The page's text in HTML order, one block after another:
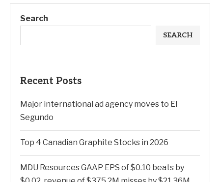
Search
SEARCH
Recent Posts
Major international ad agency moves to El
Segundo
Top 4 Canadian Graphite Stocks in 2026
MDU Resources GAAP EPS of $0.10 beats by